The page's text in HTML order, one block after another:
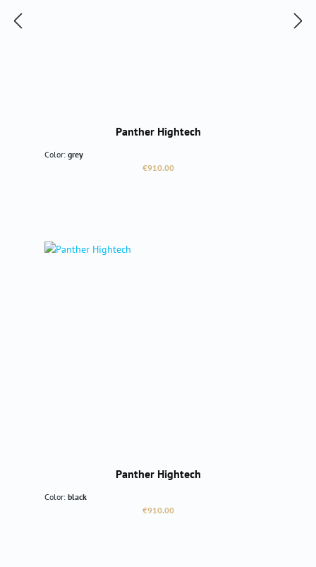
Panther Hightech
Color: grey
Regular price:
€910.00
Panther Hightech
Color: black
Regular price:
€910.00